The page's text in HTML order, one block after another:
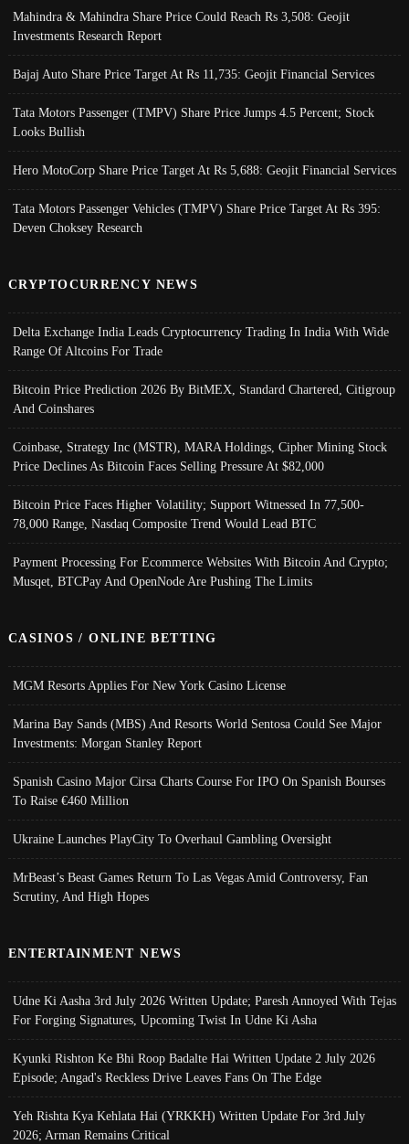
Mahindra & Mahindra Share Price Could Reach Rs 3,508: Geojit
Investments Research Report
Bajaj Auto Share Price Target At Rs 11,735: Geojit Financial Services
Tata Motors Passenger (TMPV) Share Price Jumps 4.5 Percent; Stock
Looks Bullish
Hero MotoCorp Share Price Target At Rs 5,688: Geojit Financial Services
Tata Motors Passenger Vehicles (TMPV) Share Price Target At Rs 395:
Deven Choksey Research
CRYPTOCURRENCY NEWS
Delta Exchange India Leads Cryptocurrency Trading In India With Wide
Range Of Altcoins For Trade
Bitcoin Price Prediction 2026 By BitMEX, Standard Chartered, Citigroup
And Coinshares
Coinbase, Strategy Inc (MSTR), MARA Holdings, Cipher Mining Stock
Price Declines As Bitcoin Faces Selling Pressure At $82,000
Bitcoin Price Faces Higher Volatility; Support Witnessed In 77,500-
78,000 Range, Nasdaq Composite Trend Would Lead BTC
Payment Processing For Ecommerce Websites With Bitcoin And Crypto;
Musqet, BTCPay And OpenNode Are Pushing The Limits
CASINOS / ONLINE BETTING
MGM Resorts Applies For New York Casino License
Marina Bay Sands (MBS) And Resorts World Sentosa Could See Major
Investments: Morgan Stanley Report
Spanish Casino Major Cirsa Charts Course For IPO On Spanish Bourses
To Raise €460 Million
Ukraine Launches PlayCity To Overhaul Gambling Oversight
MrBeast’s Beast Games Return To Las Vegas Amid Controversy, Fan
Scrutiny, And High Hopes
ENTERTAINMENT NEWS
Udne Ki Aasha 3rd July 2026 Written Update; Paresh Annoyed With Tejas
For Forging Signatures, Upcoming Twist In Udne Ki Asha
Kyunki Rishton Ke Bhi Roop Badalte Hai Written Update 2 July 2026
Episode; Angad's Reckless Drive Leaves Fans On The Edge
Yeh Rishta Kya Kehlata Hai (YRKKH) Written Update For 3rd July
2026; Arman Remains Critical